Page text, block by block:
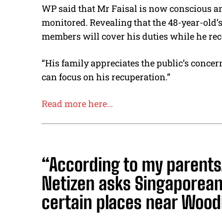
WP said that Mr Faisal is now conscious
monitored. Revealing that the 48-year-
members will cover his duties while he
“His family appreciates the public’s
can focus on his recuperation.”
Read more here…
“According to my
Netizen asks
certain places near